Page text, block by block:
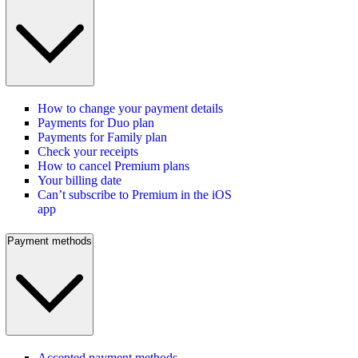
How to change your payment details
Payments for Duo plan
Payments for Family plan
Check your receipts
How to cancel Premium plans
Your billing date
Can’t subscribe to Premium in the iOS
app
Payment methods